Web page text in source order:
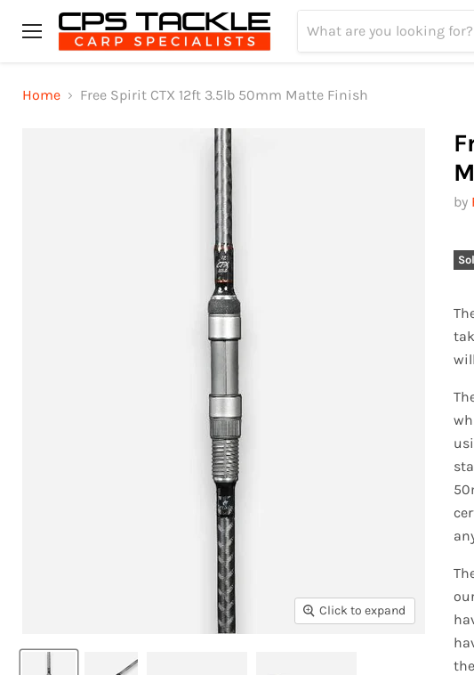
Home
Free Spirit CTX 12ft 3.5lb 50mm Matte Finish
Click to expand
by